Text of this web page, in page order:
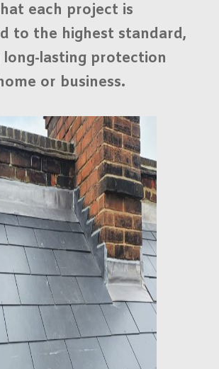
each project is
to the highest standard,
long-lasting protection
or business.